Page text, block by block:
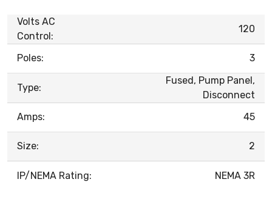
Volts AC
Control:
120
Poles: 3
Type:
Fused, Pump Panel,
Disconnect
Amps:
45
Size: 2
IP/NEMA Rating: NEMA 3R